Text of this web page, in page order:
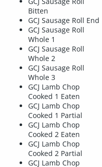
Bitten
GCJ Sausage Roll End
GCJ Sausage Roll
Whole 1
GCJ Sausage Roll
Whole 2
GCJ Sausage Roll
Whole 3
GCJ Lamb Chop
Cooked 1 Eaten
GCJ Lamb Chop
Cooked 1 Partial
GCJ Lamb Chop
Cooked 2 Eaten
GCJ Lamb Chop
Cooked 2 Partial
GCJ Lamb Chop